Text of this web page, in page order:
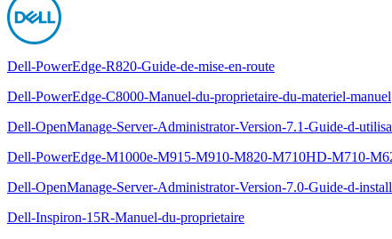
Dell-PowerEdge-R820-Guide-de-mise-en-route
Dell-PowerEdge-C8000-Manuel-du-proprietaire-du-materiel-manuel
Dell-OpenManage-Server-Administrator-Version-7.1-Guide-d-
Dell-PowerEdge-M1000e-M915-M910-M820-M710HD-M710-
Dell-OpenManage-Server-Administrator-Version-7.0-Guide-d-
Dell-Inspiron-15R-Manuel-du-proprietaire